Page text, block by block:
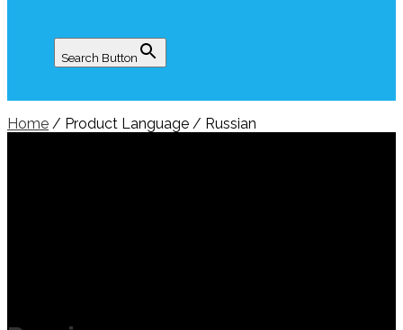
Search Button
Home / Product Language / Russian